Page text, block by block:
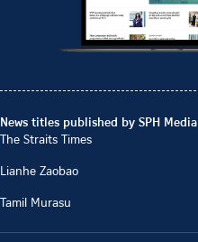
News titles published by SPH Media
The Straits Times
Lianhe Zaobao
Tamil Murasu